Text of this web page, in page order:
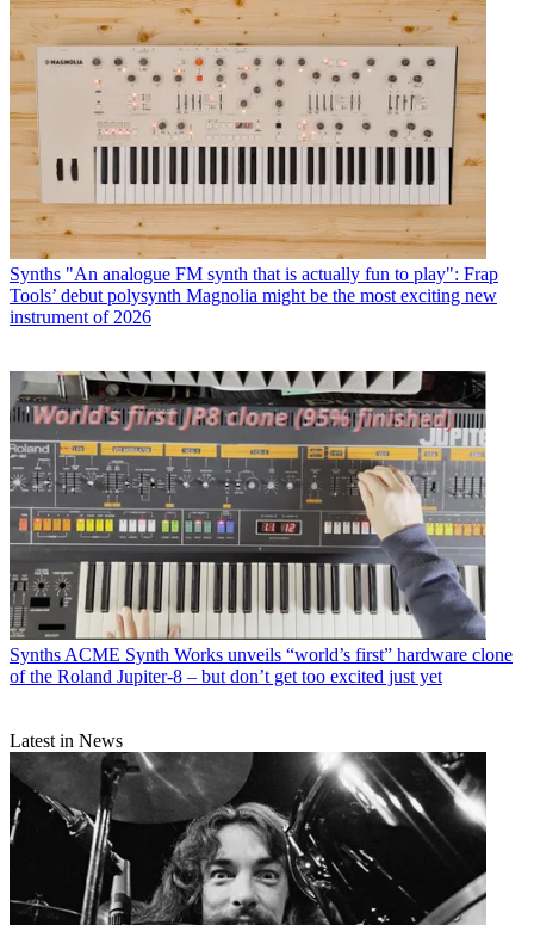
Synths "An analogue FM synth that is actually fun to play": Frap
Tools’ debut polysynth Magnolia might be the most exciting new
instrument of 2026
Synths ACME Synth Works unveils “world’s first” hardware clone
of the Roland Jupiter-8 – but don’t get too excited just yet
Latest in News